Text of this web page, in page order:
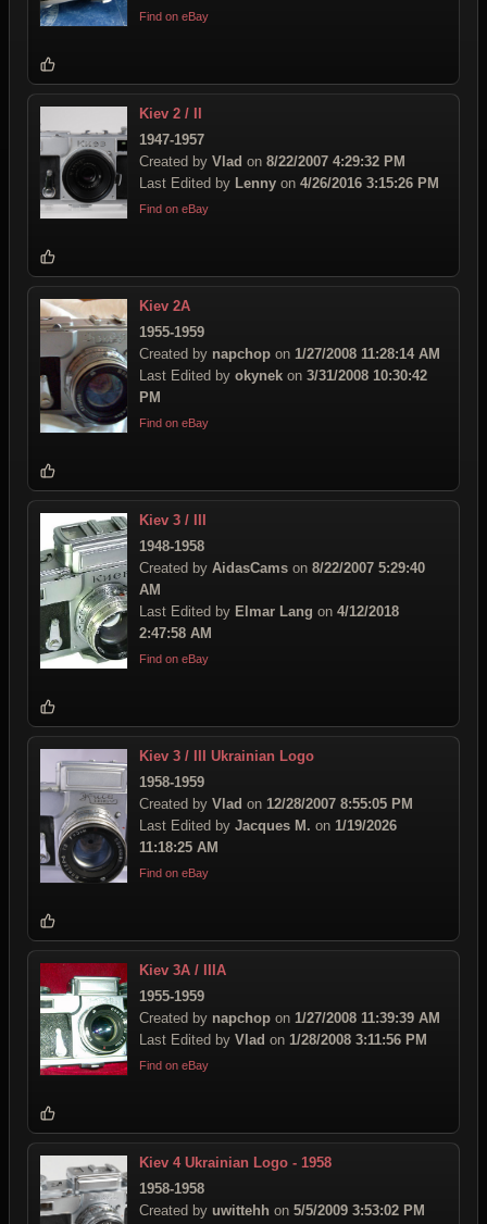
Find on eBay
Kiev 2 / II
1947-1957
Created by Vlad on 8/22/2007 4:29:32 PM
Last Edited by Lenny on 4/26/2016 3:15:26 PM
Find on eBay
Kiev 2A
1955-1959
Created by napchop on 1/27/2008 11:28:14 AM
Last Edited by okynek on 3/31/2008 10:30:42
PM
Find on eBay
Kiev 3 / III
1948-1958
Created by AidasCams on 8/22/2007 5:29:40
AM
Last Edited by Elmar Lang on 4/12/2018
2:47:58 AM
Find on eBay
Kiev 3 / III Ukrainian Logo
1958-1959
Created by Vlad on 12/28/2007 8:55:05 PM
Last Edited by Jacques M. on 1/19/2026
11:18:25 AM
Find on eBay
Kiev 3A / IIIA
1955-1959
Created by napchop on 1/27/2008 11:39:39 AM
Last Edited by Vlad on 1/28/2008 3:11:56 PM
Find on eBay
Kiev 4 Ukrainian Logo - 1958
1958-1958
Created by uwittehh on 5/5/2009 3:53:02 PM